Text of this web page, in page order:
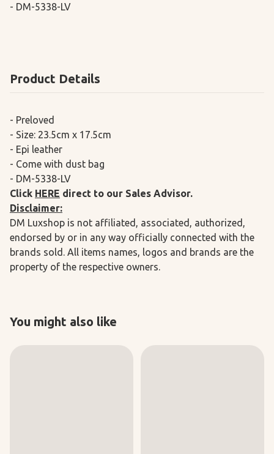
- DM-5338-LV
Product Details
- Preloved
- Size: 23.5cm x 17.5cm
- Epi leather
- Come with dust bag
- DM-5338-LV
Click HERE direct to our Sales Advisor.
Disclaimer:
DM Luxshop is not affiliated, associated, authorized,
endorsed by or in any way officially connected with the
brands sold. All items names, logos and brands are the
property of the respective owners.
You might also like